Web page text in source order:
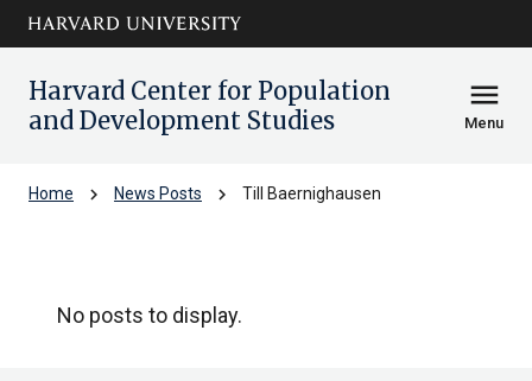
Skip to main
content
arrow_circle_down
Harvard Center for Population
and Development Studies
menu
Menu
Home chevron_right News Posts chevron_right Till Baernighausen
No posts to display.